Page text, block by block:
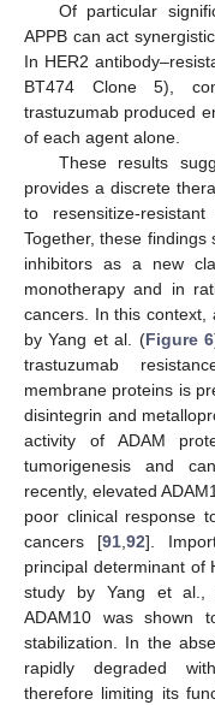
Of particular
APPB can act
In HER2
BT474 Clone 5),
trastuzumab produced
of each agent alone.
These results
provides a discrete
to resensitize-
Together, these findings
inhibitors as a new
monotherapy and in
cancers. In this context,
by Yang et al. (Figure 6
trastuzumab
membrane proteins is
disintegrin and
activity of ADAM
tumorigenesis and
recently, elevated
poor clinical response
cancers [91,92].
principal determinant of
study by Yang et al.,
ADAM10 was shown
stabilization. In the
rapidly degraded
therefore limiting its